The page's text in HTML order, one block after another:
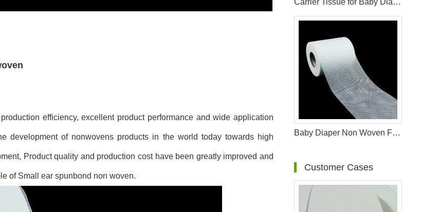
efficiency, excellent product performance and wide application
development of nonwovens products in the world today towards high
Product quality and production cost have been greatly improved and
of Small ear spunbond non woven.
Carrier Tissue for Baby Diaper Production
Baby Diaper Non Woven Frontal Tape
Customer Cases